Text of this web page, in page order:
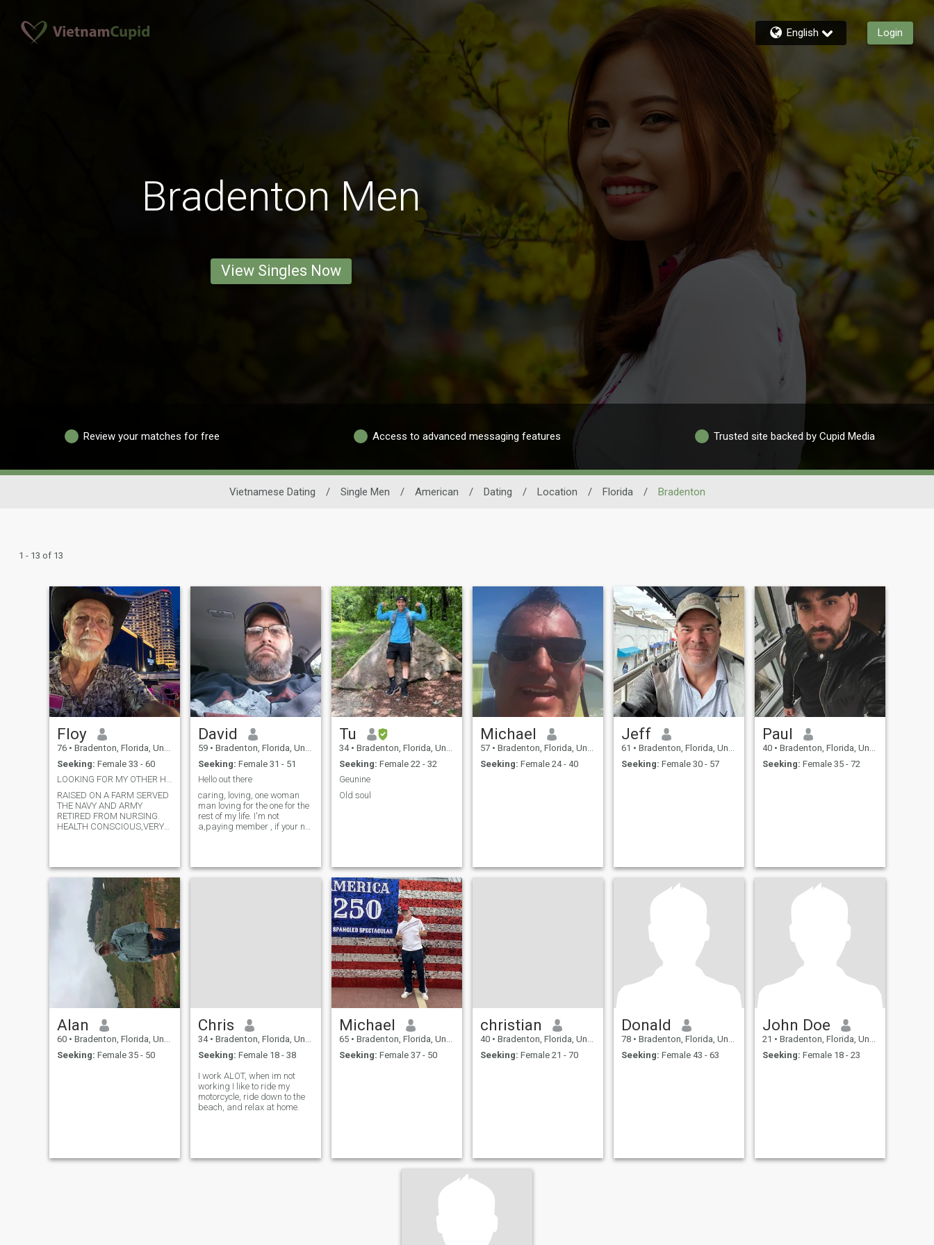
English Login
Bradenton Men
View Singles Now
Review your matches for free Access to advanced messaging features Trusted site backed by Cupid Media
Vietnamese Dating / Single Men / American / Dating / Location / Florida / Bradenton
1 - 13 of 13
Floy
76 • Bradenton, Florida, United States
Seeking: Female 33 - 60
LOOKING FOR MY OTHER HALF
RAISED ON A FARM SERVED
THE NAVY AND ARMY
RETIRED FROM NURSING.
HEALTH CONSCIOUS,VERY
David
59 • Bradenton, Florida, United States
Seeking: Female 31 - 51
Hello out there
caring, loving, one woman
man loving for the one for the
rest of my life. I'm not
a,paying member , if your not
Tu
34 • Bradenton, Florida, United States
Seeking: Female 22 - 32
Geunine
Old soul
Michael
57 • Bradenton, Florida, United States
Seeking: Female 24 - 40
Jeff
61 • Bradenton, Florida, United States
Seeking: Female 30 - 57
Paul
40 • Bradenton, Florida, United States
Seeking: Female 35 - 72
Alan
60 • Bradenton, Florida, United States
Seeking: Female 35 - 50
Chris
34 • Bradenton, Florida, United States
Seeking: Female 18 - 38
I work ALOT, when im not
working I like to ride my
motorcycle, ride down to the
beach, and relax at home.
Michael
65 • Bradenton, Florida, United States
Seeking: Female 37 - 50
christian
40 • Bradenton, Florida, United States
Seeking: Female 21 - 70
Donald
78 • Bradenton, Florida, United States
Seeking: Female 43 - 63
John Doe
21 • Bradenton, Florida, United States
Seeking: Female 18 - 23